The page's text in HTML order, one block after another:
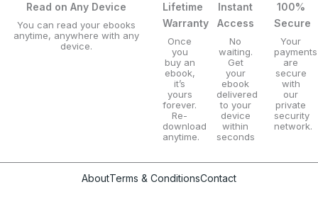
Read on Any Device
You can read your ebooks
anytime, anywhere with any
device.
Lifetime
Warranty
Once
you
buy an
ebook,
it’s
yours
forever.
Re-
download
anytime.
Instant
Access
No
waiting.
Get
your
ebook
delivered
to your
device
within
seconds
100%
Secure
Your
payments
are
secure
with
our
private
security
network.
AboutTerms & ConditionsContact